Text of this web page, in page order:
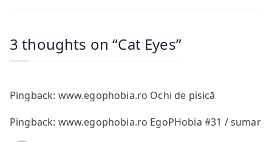
3 thoughts on “Cat Eyes”
Pingback: www.egophobia.ro Ochi de pisică
Pingback: www.egophobia.ro EgoPHobia #31 / sumar